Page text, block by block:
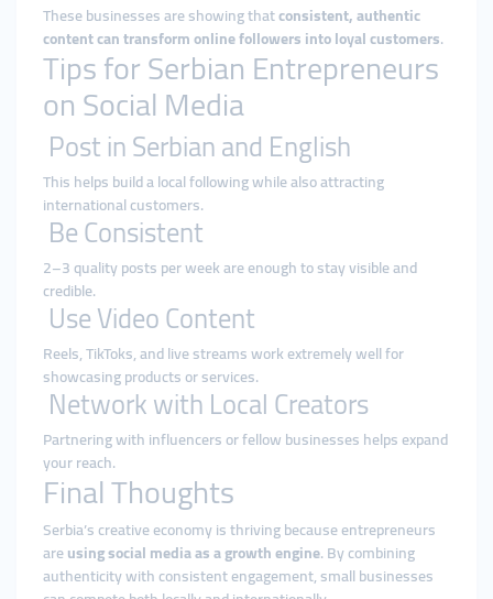
These businesses are showing thatconsistent, authentic
content can transform online followers into loyal customers.
Tips for Serbian Entrepreneurs
on Social Media
Post in Serbian and English
This helps build a local following while also attracting
international customers.
Be Consistent
2–3 quality posts per week are enough to stay visible and
credible.
Use Video Content
Reels, TikToks, and live streams work extremely well for
showcasing products or services.
Network with Local Creators
Partnering with influencers or fellow businesses helps expand
your reach.
Final Thoughts
Serbia’s creative economy is thriving because entrepreneurs
areusing social media as a growth engine. By combining
authenticity with consistent engagement, small businesses